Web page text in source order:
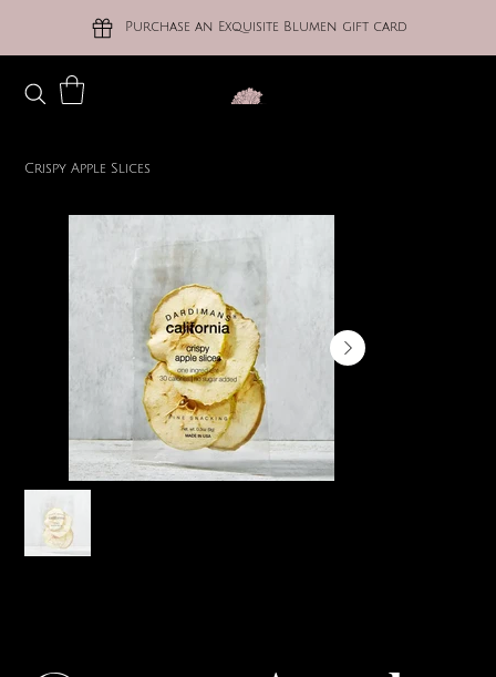
Purchase an Exquisite Blumen gift card
Crispy Apple Slices